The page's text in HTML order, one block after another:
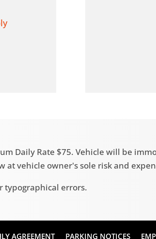
Daily Rate $75. Vehicle will be
at vehicle owner's sole risk and
typographical errors.
AGREEMENT PARKING NOTICES